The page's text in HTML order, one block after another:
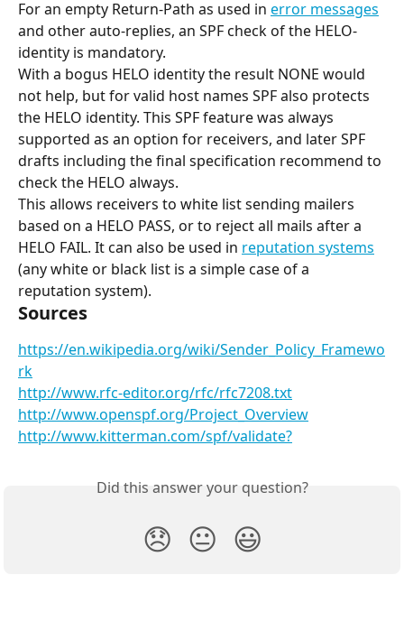
For an empty Return-Path as used in error messages
and other auto-replies, an SPF check of the HELO-
identity is mandatory.
With a bogus HELO identity the result NONE would
not help, but for valid host names SPF also protects
the HELO identity. This SPF feature was always
supported as an option for receivers, and later SPF
drafts including the final specification recommend to
check the HELO always.
This allows receivers to white list sending mailers
based on a HELO PASS, or to reject all mails after a
HELO FAIL. It can also be used in reputation systems
(any white or black list is a simple case of a
reputation system).
Sources
https://en.wikipedia.org/wiki/Sender_Policy_Framewo
rk
http://www.rfc-editor.org/rfc/rfc7208.txt
http://www.openspf.org/Project_Overview
http://www.kitterman.com/spf/validate?
Did this answer your question?
😞 😐 😃